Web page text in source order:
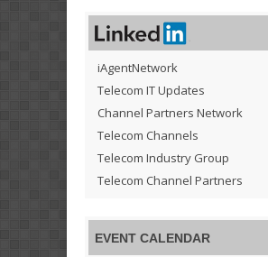
iAgentNetwork
Telecom IT Updates
Channel Partners Network
Telecom Channels
Telecom Industry Group
Telecom Channel Partners
EVENT CALENDAR